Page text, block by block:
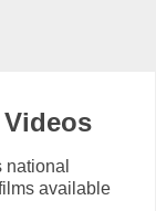
national
available